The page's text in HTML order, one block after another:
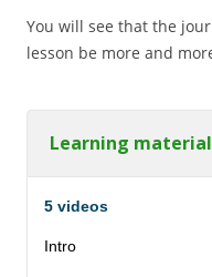
You will see that the
lesson be more and
Learning
5 videos
Intro